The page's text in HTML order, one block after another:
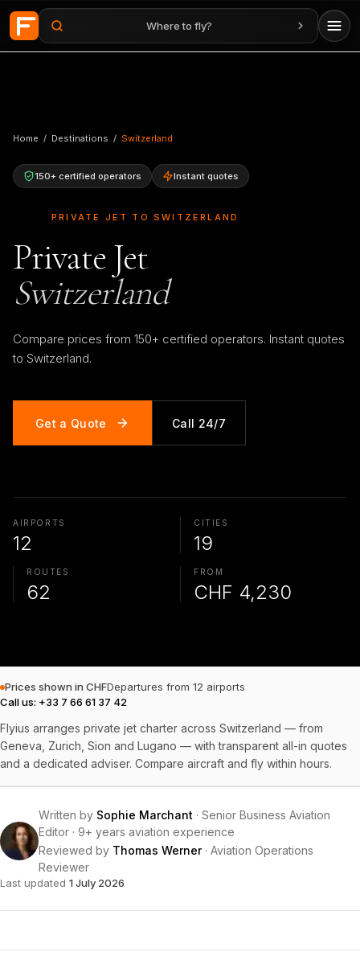
Skip to main content Where to fly?
Home / Destinations / Switzerland
150+ certified operators Instant quotes
PRIVATE JET TO SWITZERLAND
Private Jet
Switzerland
Compare prices from 150+ certified operators. Instant quotes
to Switzerland.
Get a Quote Call 24/7
AIRPORTS
12
CITIES
19
ROUTES
62
FROM
CHF 4,230
Prices shown in CHFDepartures from 12 airports
Call us: +33 7 66 61 37 42
Flyius arranges private jet charter across Switzerland — from
Geneva, Zurich, Sion and Lugano — with transparent all-in quotes
and a dedicated adviser. Compare aircraft and fly within hours.
Written by Sophie Marchant · Senior Business Aviation
Editor · 9+ years aviation experience
Reviewed by Thomas Werner· Aviation Operations
Reviewer
Last updated 1 July 2026